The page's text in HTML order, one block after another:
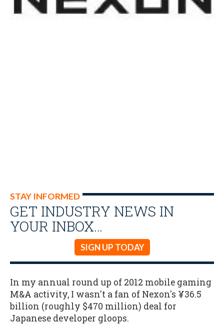
STAY INFORMED
GET INDUSTRY NEWS IN
YOUR INBOX…
SIGN UP TODAY
In my annual round up of 2012 mobile gaming
M&A activity, I wasn't a fan of Nexon's ¥36.5
billion (roughly $470 million) deal for
Japanese developer gloops.